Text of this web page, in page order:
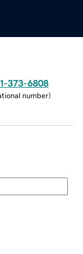
373-6808
number)